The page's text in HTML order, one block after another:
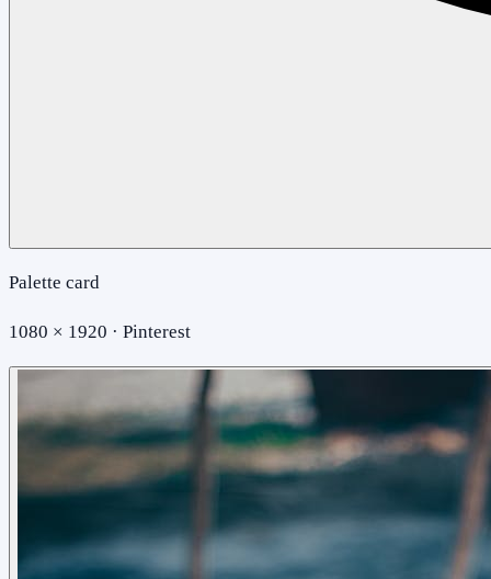
Palette card
1080 × 1920 · Pinterest